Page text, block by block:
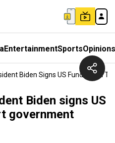
EntertainmentSportsOpinions
Biden Signs US Funding Bill
Biden signs US
government